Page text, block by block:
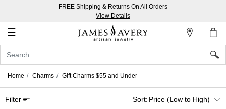
FREE Shipping & Returns On All Orders
View Details
☰
Account
In
Create
an
Home Charms Gift Charms $55 and Under
Filter Price (Low to High)